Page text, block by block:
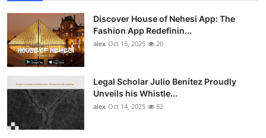
Discover House of Nehesi App: The
Fashion App Redefinin...
alex Oct 15, 2025 20
Legal Scholar Julio Benítez Proudly
Unveils his Whistle...
alex Oct 14, 2025 52